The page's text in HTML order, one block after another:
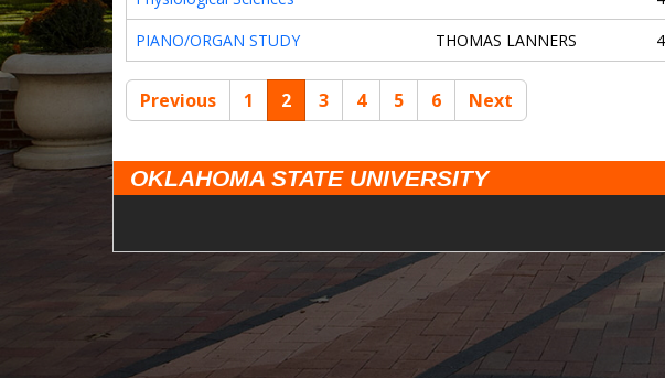
PIANO/ORGAN STUDY
THOMAS LANNERS
Previous 1 2 3 4 5 6 Next
OKLAHOMA STATE UNIVERSITY